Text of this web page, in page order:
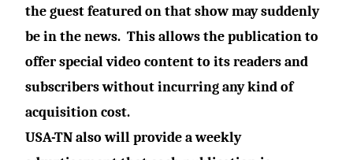
the guest featured on that show may suddenly
be in the news. This allows the publication to
offer special video content to its readers and
subscribers without incurring any kind of
acquisition cost.
USA-TN also will provide a weekly